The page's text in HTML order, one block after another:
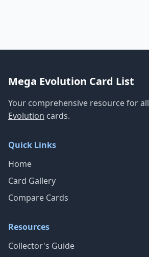
Mega Evolution Card List
Your comprehensive resource for all
Evolution cards.
Quick Links
Home
Card Gallery
Compare Cards
Resources
Collector's Guide